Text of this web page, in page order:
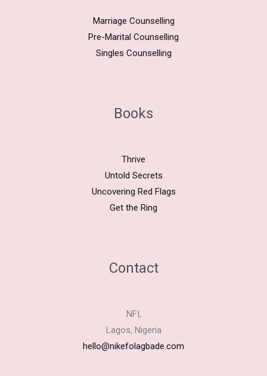
Marriage Counselling
Pre-Marital Counselling
Singles Counselling
Books
Thrive
Untold Secrets
Uncovering Red Flags
Get the Ring
Contact
NFI,
Lagos, Nigeria
hello@nikefolagbade.com